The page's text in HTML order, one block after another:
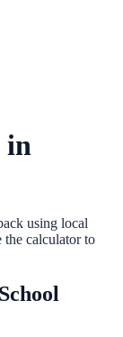
in
using local
the calculator to